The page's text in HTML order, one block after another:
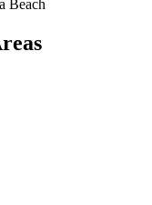
Beach